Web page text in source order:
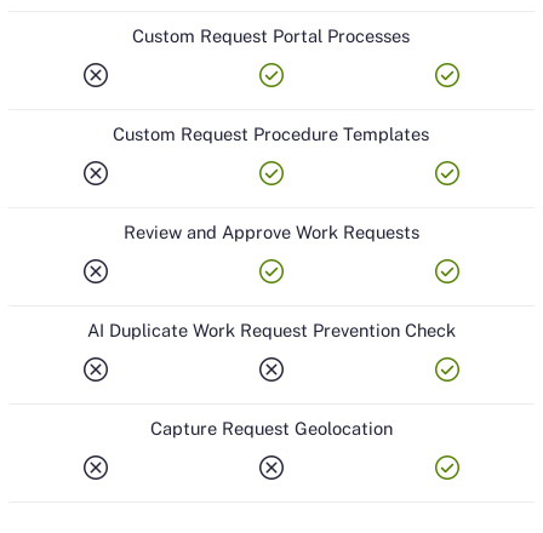
Custom Request Portal Processes
cancel check_circle check_circle
Custom Request Procedure Templates
cancel check_circle check_circle
Review and Approve Work Requests
cancel check_circle check_circle
AI Duplicate Work Request Prevention Check
cancel cancel check_circle
Capture Request Geolocation
cancel cancel check_circle